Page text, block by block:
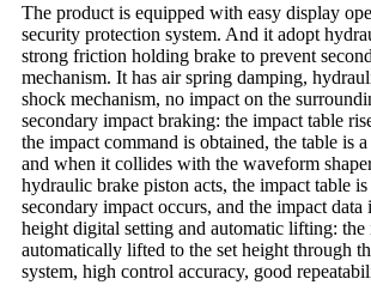
The product is equipped with easy display
security protection system. And it adopt
strong friction holding brake to prevent
mechanism. It has air spring damping,
shock mechanism, no impact on the
secondary impact braking: the impact table
the impact command is obtained, the table is
and when it collides with the waveform
hydraulic brake piston acts, the impact table
secondary impact occurs, and the impact data
height digital setting and automatic lifting: the
automatically lifted to the set height through
system, high control accuracy, good